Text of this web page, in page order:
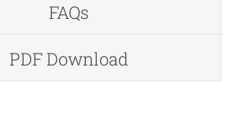
FAQs
PDF Download